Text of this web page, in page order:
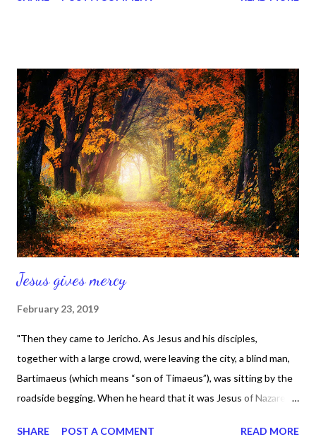
person to person. On page 87, Casto says, he believes public
my Instagram page and it says, "My whole mindset has changed.
I don't even have the energy to do certain things and be around
[certain] people anymore. I'm just at the point in my life where if
something feels like it's draining me, or fighting with my peace
of mind and happiness, I'm not dealing with it." That quote came
from Trent Shelton and I'm on Trent today, because he's
speaking m...
Jesus gives mercy
February 23, 2019
"Then they came to Jericho. As Jesus and his disciples,
together with a large crowd, were leaving the city, a blind man,
Bartimaeus (which means “son of Timaeus”), was sitting by the
roadside begging. When he heard that it was Jesus of Nazareth,
me!” Many rebuked him and told him to be quiet, but he shouted
SHARE POST A COMMENT READ MORE